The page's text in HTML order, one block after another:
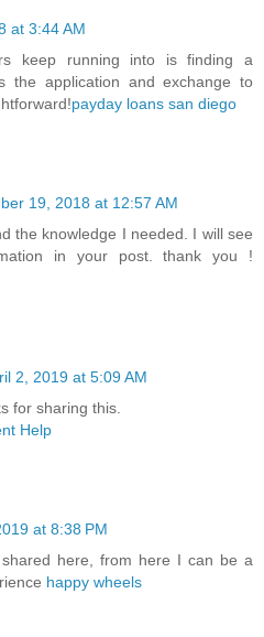
at 3:44 AM
keep running into is finding a
the application and exchange to
payday loans san diego
19, 2018 at 12:57 AM
the knowledge I needed. I will see
in your post. thank you !
2, 2019 at 5:09 AM
for sharing this.
Help
at 8:38 PM
here, from here I can be a
happy wheels